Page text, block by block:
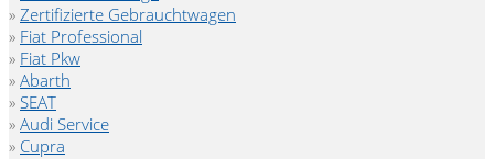
» Zertifizierte Gebrauchtwagen
» Fiat Professional
» Fiat Pkw
» Abarth
» SEAT
» Audi Service
» Cupra